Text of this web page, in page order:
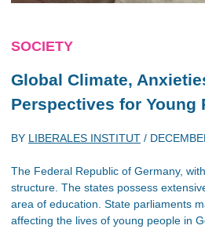
SOCIETY
Global Climate,
Perspectives for Young
BY LIBERALES INSTITUT /
The Federal Republic of Germany,
structure. The states possess
area of education. State parliaments
affecting the lives of young people in